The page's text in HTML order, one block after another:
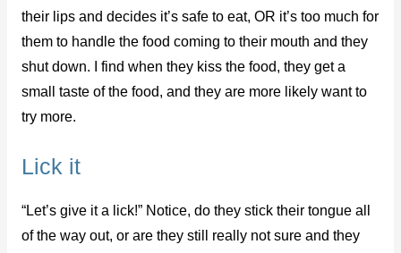
their lips and decides it’s safe to eat, OR it’s too much for
them to handle the food coming to their mouth and they
shut down. I find when they kiss the food, they get a
small taste of the food, and they are more likely want to
try more.
Lick it
“Let’s give it a lick!” Notice, do they stick their tongue all
of the way out, or are they still really not sure and they